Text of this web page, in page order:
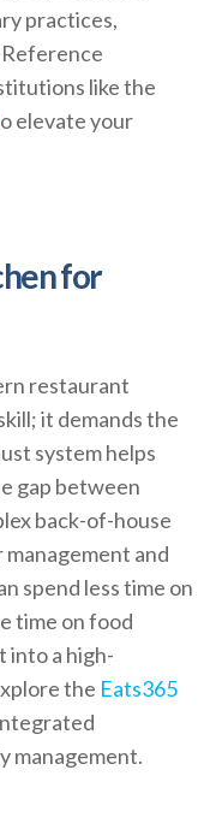
practices,
like the
elevate your
for
restaurant
it demands the
system helps
gap between
back-of-house
and
spend less time on
time on food
into a high-
the Eats365
management.